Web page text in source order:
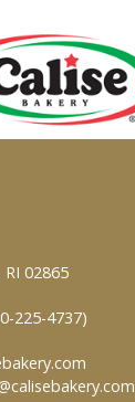
02865
225-4737)